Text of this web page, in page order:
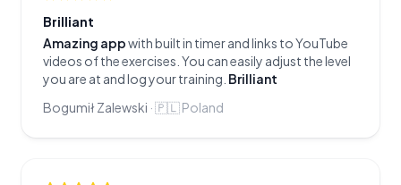
Brilliant
Amazing appwith built in timer and links to YouTube
videos of the exercises. You can easily adjust the level
you are at and log your training. Brilliant
Bogumił Zalewski ·🇵🇱Poland